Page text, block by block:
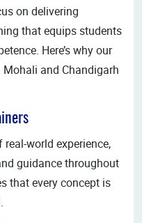
on delivering
that equips students
Here’s why our
and Chandigarh
world experience,
guidance throughout
that every concept is